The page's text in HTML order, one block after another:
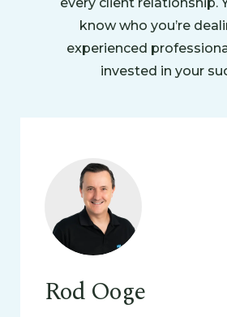
know who you’re
experienced
invested in your
Rod Ooge